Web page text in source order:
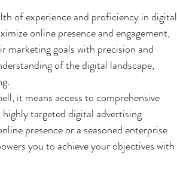
of experience and proficiency in digital
online presence and engagement,
marketing goals with precision and
of the digital landscape,
it means access to comprehensive
targeted digital advertising
presence or a seasoned enterprise
you to achieve your objectives with